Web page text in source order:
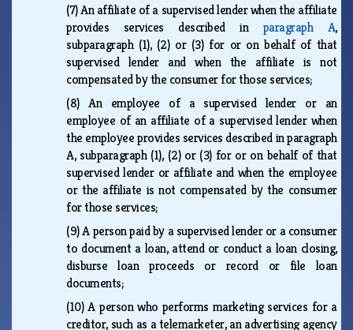
(7)An affiliate of a supervised lender when the affiliate
provides services described in paragraph A,
subparagraph (1), (2) or (3) for or on behalf of that
supervised lender and when the affiliate is not
compensated by the consumer for those services;
(8)An employee of a supervised lender or an
employee of an affiliate of a supervised lender when
the employee provides services described in paragraph
A, subparagraph (1), (2) or (3) for or on behalf of that
supervised lender or affiliate and when the employee
or the affiliate is not compensated by the consumer
for those services;
(9)A person paid by a supervised lender or a consumer
to document a loan, attend or conduct a loan closing,
disburse loan proceeds or record or file loan
documents;
(10)A person who performs marketing services for a
creditor, such as a telemarketer, an advertising agency